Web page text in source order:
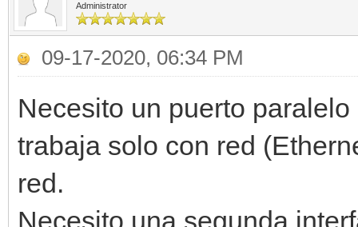
Administrator
09-17-2020, 06:34 PM
Necesito un puerto
trabaja solo con red
red.
Necesito una segunda